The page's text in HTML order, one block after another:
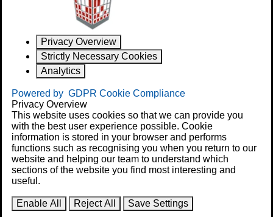
Privacy Overview
Strictly Necessary Cookies
Analytics
Powered by GDPR Cookie Compliance
Privacy Overview
This website uses cookies so that we can provide you
with the best user experience possible. Cookie
information is stored in your browser and performs
functions such as recognising you when you return to our
website and helping our team to understand which
sections of the website you find most interesting and
useful.
Enable All Reject All Save Settings